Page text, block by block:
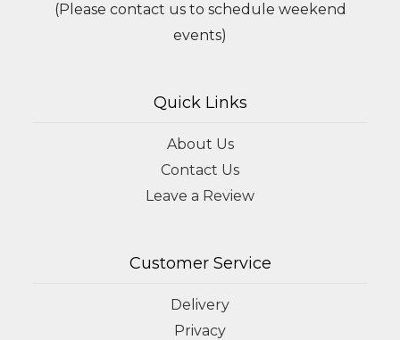
(Please contact us to schedule weekend
events)
Quick Links
About Us
Contact Us
Leave a Review
Customer Service
Delivery
Privacy